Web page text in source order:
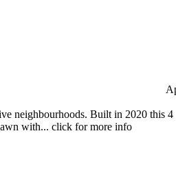
neighbourhoods. Built in 2020
with... click for more info